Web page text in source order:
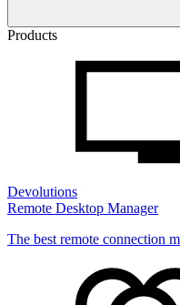
Products
Devolutions
Remote Desktop Manager
The best remote connection